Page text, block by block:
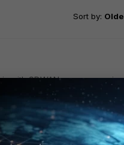
Sort by:
with SDWAN zones
is FGT 100F with 6.4.4.